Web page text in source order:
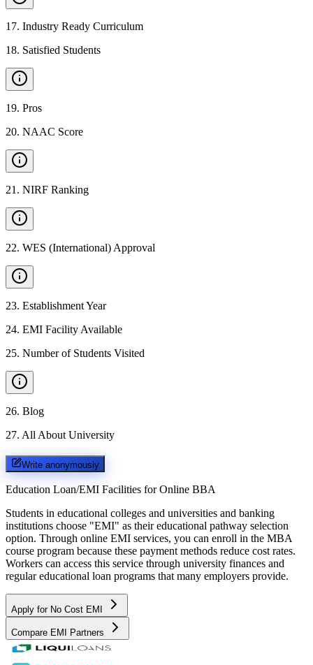
17. Industry Ready Curriculum
18. Satisfied Students
19. Pros
20. NAAC Score
21 . NIRF Ranking
22. WES (International) Approval
23. Establishment Year
24. EMI Facility Available
25. Number of Students Visited
26. Blog
27. All About University
Write anonymously
Education Loan/EMI Facilities for Online BBA
Students in educational colleges and universities and banking
institutions choose "EMI" as their educational pathway selection
option. Through online EMI services, you can enroll in the MBA
course program because these payment methods reduce cost rates.
Workers can access this service through university finances and
regular educational loan programs that many employers provide.
Apply for No Cost EMI
Compare EMI Partners